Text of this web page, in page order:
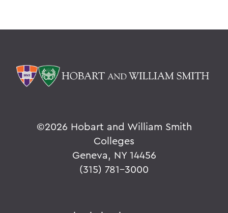
©2026 Hobart and William Smith
Colleges
Geneva, NY 14456
(315) 781-3000